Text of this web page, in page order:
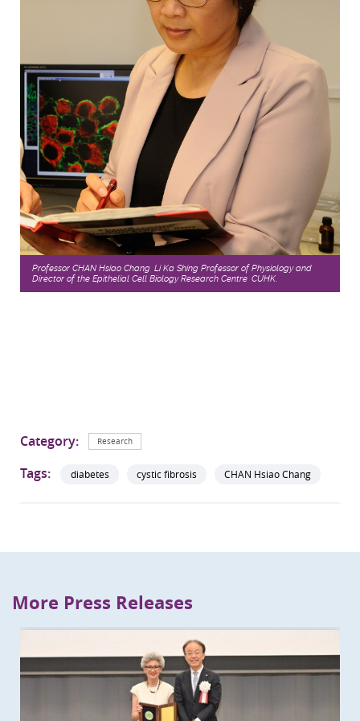
Professor CHAN Hsiao Chang, Li Ka Shing Professor of Physiology and
Director of the Epithelial Cell Biology Research Centre, CUHK.
Category: Research
Tags: diabetes cystic fibrosis CHAN Hsiao Chang
More Press Releases